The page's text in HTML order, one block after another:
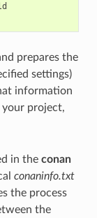
prepares the
settings)
information
project,
in the conan
conaninfo.txt
the process
the